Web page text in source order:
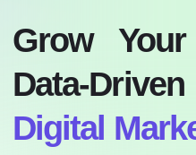
Grow
Data-Driven
Digital